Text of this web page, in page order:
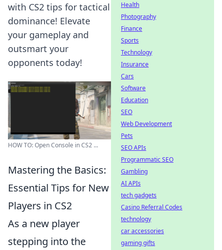
with CS2 tips for tactical
dominance! Elevate
your gameplay and
outsmart your
opponents today!
HOW TO: Open Console in CS2 ...
Mastering the Basics:
Essential Tips for New
Players in CS2
As a new player
stepping into the
Health
Photography
Finance
Sports
Technology
Insurance
Cars
Software
Education
SEO
Web Development
Pets
SEO APIs
Programmatic SEO
Gambling
AI APIs
tech gadgets
Casino Referral Codes
technology
car accessories
gaming gifts